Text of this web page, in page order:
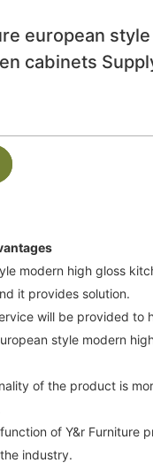
european
cabinets
modern high gloss
it provides solution.
will be provided to
style modern
of the product is
of Y&r Furniture
industry.